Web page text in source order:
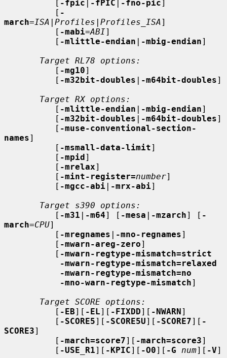
          [
-fpic | -fPIC | -fno-pic]
          [
-
march=ISA | Profiles | Profiles_ISA ]
          [
-mabi=ABI]
          [
-mlittle-endian | -mbig-endian]
Target RL78 options:
          [
-mg10]
          [
-m32bit-doubles | -m64bit-doubles]
Target RX options:
          [
-mlittle-endian | -mbig-endian]
          [
-m32bit-doubles | -m64bit-doubles]
          [
-muse-conventional-section-
names]
          [
-msmall-data-limit]
          [
-mpid]
          [
-mrelax]
          [
-mint-register=number]
          [
-mgcc-abi | -mrx-abi]
Target s390 options:
          [
-m31 | -m64] [ -mesa | -mzarch] [ -
march=CPU]
          [
-mregnames | -mno-regnames]
          [
-mwarn-areg-zero]
          [
-mwarn-regtype-mismatch=strict
-mwarn-regtype-mismatch=relaxed
-mwarn-regtype-mismatch=no
-mno-warn-regtype-mismatch]
Target SCORE options:
          [
-EB][ -EL][ -FIXDD][ -NWARN]
          [
-SCORE5][ -SCORE5U][ -SCORE7][ -
SCORE3]
          [
-march=score7][ -march=score3]
          [
-USE_R1][ -KPIC][ -O0][ -G num][ -V]